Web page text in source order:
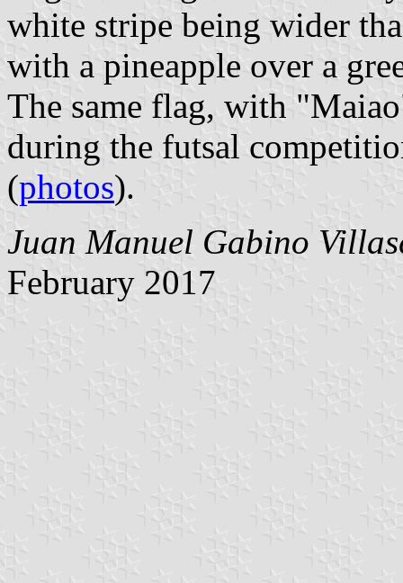
white stripe being wider
with a pineapple over a
The same flag, with
during the futsal
(photos).
Juan Manuel Gabino
February 2017